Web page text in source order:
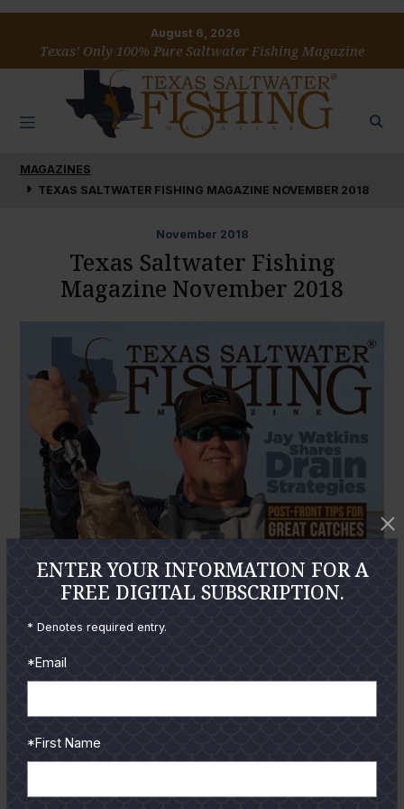
August 6, 2026
Texas’ Only 100% Pure Saltwater Fishing Magazine
MAGAZINES
TEXAS SALTWATER FISHING MAGAZINE NOVEMBER 2018
November 2018
Texas Saltwater Fishing
Magazine November 2018
ENTER YOUR INFORMATION FOR A
FREE DIGITAL SUBSCRIPTION.
* Denotes required entry.
*Email
*First Name